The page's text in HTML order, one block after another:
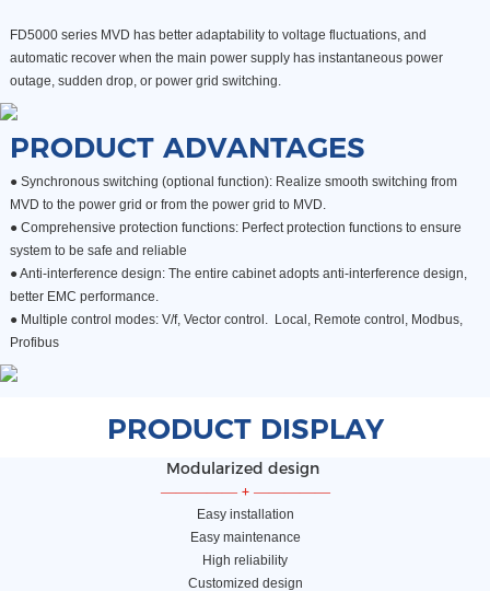
FD5000 series MVD has better adaptability to voltage fluctuations, and
automatic recover when the main power supply has instantaneous power
outage, sudden drop, or power grid switching.
PRODUCT ADVANTAGES
● Synchronous switching (optional function): Realize smooth switching from
MVD to the power grid or from the power grid to MVD.
●Comprehensive protection functions: Perfect protection functions to ensure
system to be safe and reliable
●Anti-interference design: The entire cabinet adopts anti-interference design,
better EMC performance.
●Multiple control modes: V/f, Vector control. Local, Remote control, Modbus,
Profibus
PRODUCT DISPLAY
Modularized design
—————+ —————
Easy installation
Easy maintenance
High reliability
Customized design